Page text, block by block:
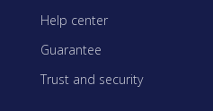
Help center
Guarantee
Trust and security